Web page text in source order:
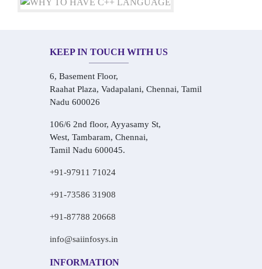
KEEP IN TOUCH WITH US
6, Basement Floor,
Raahat Plaza, Vadapalani, Chennai, Tamil
Nadu 600026
106/6 2nd floor, Ayyasamy St,
West, Tambaram, Chennai,
Tamil Nadu 600045.
+91-97911 71024
+91-73586 31908
+91-87788 20668
info@saiinfosys.in
INFORMATION